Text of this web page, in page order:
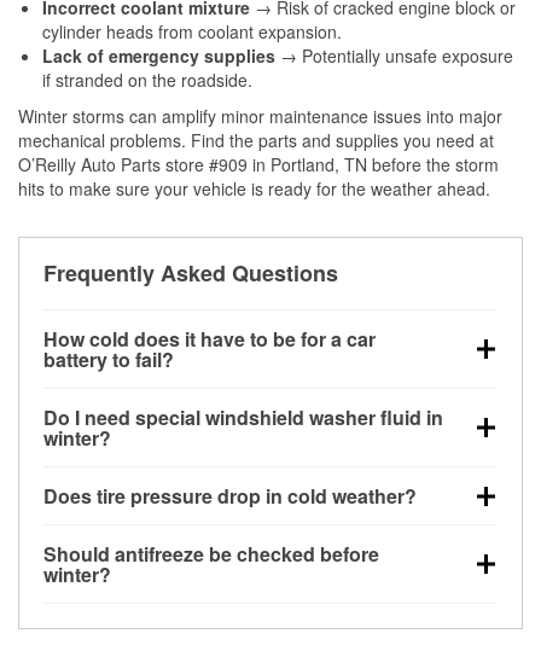
Incorrect coolant mixture → Risk of cracked engine block or
cylinder heads from coolant expansion.
Lack of emergency supplies → Potentially unsafe exposure
if stranded on the roadside.
Winter storms can amplify minor maintenance issues into major
mechanical problems. Find the parts and supplies you need at
O’Reilly Auto Parts store #909 in Portland, TN before the storm
hits to make sure your vehicle is ready for the weather ahead.
Frequently Asked Questions
How cold does it have to be for a car
battery to fail?
can lose up to half its cranking power near 0°F,
increasing the likelihood of a no-start condition.
Do I need special windshield washer fluid in
winter?
helps dissolve road salt and slush for clearer
Does tire pressure drop in cold weather?
for every 10°F drop in temperature. You can learn
more about low tire pressure in the winter with our
Should antifreeze be checked before
winter?